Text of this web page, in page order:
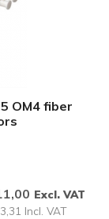
OM4 fiber
Excl. VAT
Incl. VAT